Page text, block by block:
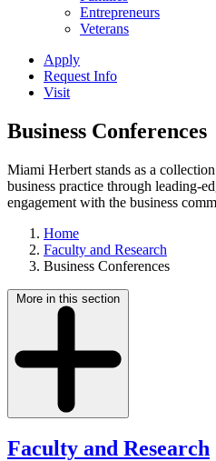
Entrepreneurs
Veterans
Apply
Request Info
Visit
Business Conferences
Miami Herbert stands as a
business practice through leading-
engagement with the business
Home
Faculty and Research
Business Conferences
More in this section
Faculty and Research